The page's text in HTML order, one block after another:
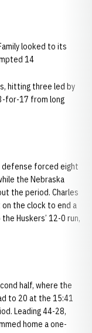
looked to its
14
hitting three led by
for-17 from long
defense forced eight
the Nebraska
the period. Charles
the clock to end a
Huskers’ 12-0 run,
half, where the
to 20 at the 15:41
Leading 44-28,
home a one-